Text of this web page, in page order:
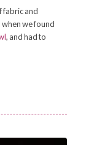
fabric and
when we found
, and had to